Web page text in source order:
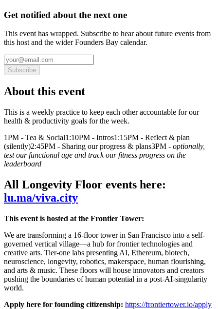
Get notified about the next one
This event has wrapped. Subscribe to hear about future events from
this host and the wider Founders Bay calendar.
Subscribe
About this event
This is a weekly practice to keep each other accountable for our
health & productivity goals for the week.
1PM - Tea & Social1:10PM - Intros1:15PM - Reflect & plan
(silently)2:45PM - Sharing our progress & plans3PM - optionally,
test our functional age and track our fitness progress on the
leaderboard
All Longevity Floor events here:
lu.ma/viva.city
This event is hosted at the Frontier Tower:
We are transforming a 16-floor tower in San Francisco into a self-
governed vertical village—a hub for frontier technologies and
creative arts. Tier-one labs presenting AI, Ethereum, biotech,
neuroscience, longevity, robotics, makerspace, human flourishing,
and arts & music. These floors will house innovators and creators
pushing the boundaries of human potential in a post-AI-singularity
world.
Apply here for founding citizenship: https://frontiertower.io/apply